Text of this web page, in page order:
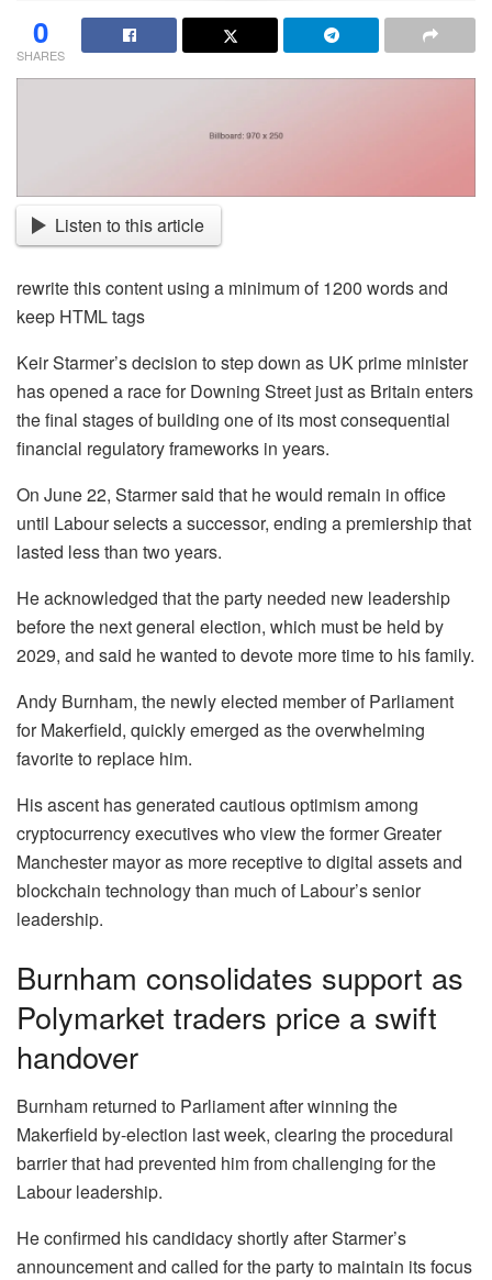
0
SHARES
Listen to this article
rewrite this content using a minimum of 1200 words and
keep HTML tags
Keir Starmer’s decision to step down as UK prime minister
has opened a race for Downing Street just as Britain enters
the final stages of building one of its most consequential
financial regulatory frameworks in years.
On June 22, Starmer said that he would remain in office
until Labour selects a successor, ending a premiership that
lasted less than two years.
He acknowledged that the party needed new leadership
before the next general election, which must be held by
2029, and said he wanted to devote more time to his family.
Andy Burnham, the newly elected member of Parliament
for Makerfield, quickly emerged as the overwhelming
favorite to replace him.
His ascent has generated cautious optimism among
cryptocurrency executives who view the former Greater
Manchester mayor as more receptive to digital assets and
blockchain technology than much of Labour’s senior
leadership.
Burnham consolidates support as
Polymarket traders price a swift
handover
Burnham returned to Parliament after winning the
Makerfield by-election last week, clearing the procedural
barrier that had prevented him from challenging for the
Labour leadership.
He confirmed his candidacy shortly after Starmer’s
announcement and called for the party to maintain its focus